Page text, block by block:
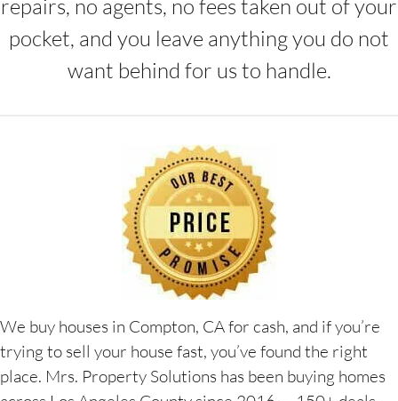
repairs, no agents, no fees taken out of your
pocket, and you leave anything you do not
want behind for us to handle.
We buy houses in Compton, CA for cash, and if you’re
trying to sell your house fast, you’ve found the right
place. Mrs. Property Solutions has been buying homes